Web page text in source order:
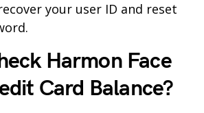
your user ID and reset
Harmon Face
Card Balance?